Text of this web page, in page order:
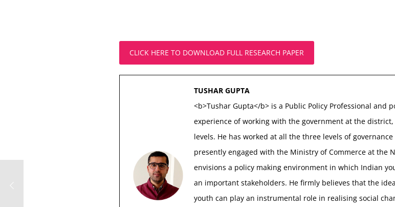
CLICK HERE TO DOWNLOAD FULL RESEARCH PAPER
TUSHAR GUPTA
<b>Tushar Gupta</b> is a Public Policy Professional and
experience of working with the government at the
levels. He has worked at all the three levels of
presently engaged with the Ministry of Commerce at the
envisions a policy making environment in which Indian
an important stakeholders. He firmly believes that the
youth can play an instrumental role in realising social